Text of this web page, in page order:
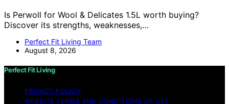
Is Perwoll for Wool & Delicates 1.5L worth buying?
Discover its strengths, weaknesses,…
Perfect Fit Living Team
August 8, 2026
Perfect Fit Living
PRIVACY POLICY
WEBSITE TERMS AND CONDITIONS OF USE